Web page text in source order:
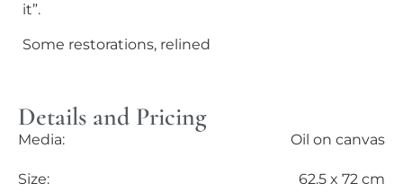
it”.
Some restorations, relined
Details and Pricing
Media: Oil on canvas
Size: 62.5 x 72 cm